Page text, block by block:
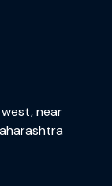
west, near